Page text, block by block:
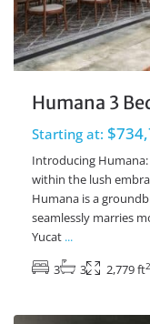
Humana 3
Starting at:
Introducing
within the lush
Humana is a
seamlessly marries
Yucat ...
3
3 2,779 ft2